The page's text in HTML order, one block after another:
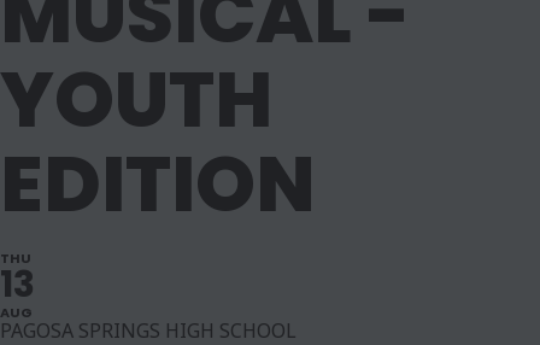
YOUTH
EDITION
THU
13
AUG
PAGOSA SPRINGS HIGH SCHOOL